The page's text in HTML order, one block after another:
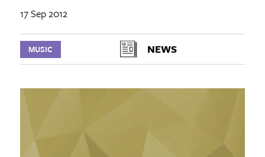
17 Sep 2012
MUSIC NEWS